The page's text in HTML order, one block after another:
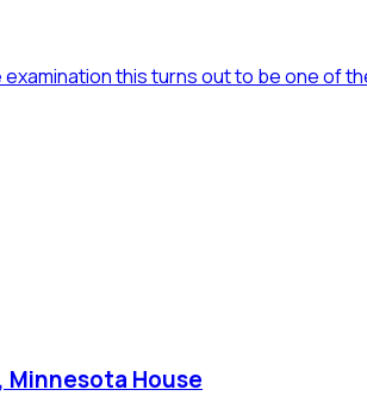
this turns out to be one of
Minnesota House